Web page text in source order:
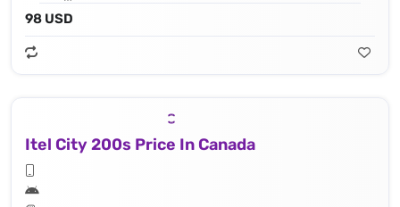
98 USD
Itel City 200s Price In Canada